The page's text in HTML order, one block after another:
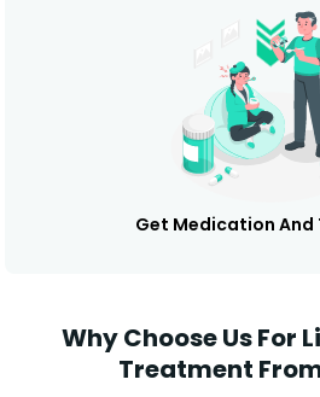
Get Medication And
Why Choose Us For
Treatment